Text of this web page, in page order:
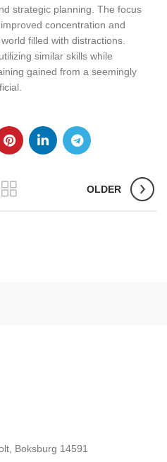
strategic planning. The focus
concentration and
filled with distractions.
similar skills while
gained from a seemingly
OLDER
Boksburg 14591